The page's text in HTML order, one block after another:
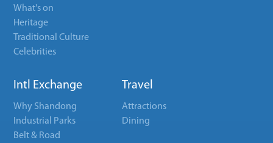
What's on
Heritage
Traditional Culture
Celebrities
Intl Exchange
Why Shandong
Industrial Parks
Belt & Road
Travel
Attractions
Dining